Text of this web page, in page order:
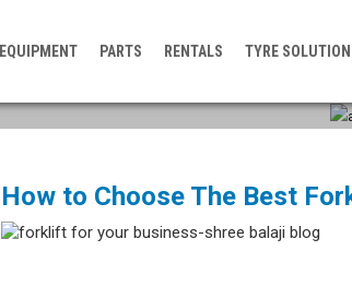
EQUIPMENT PARTS RENTALS TYRE SOLUTION
How to Choose The Best